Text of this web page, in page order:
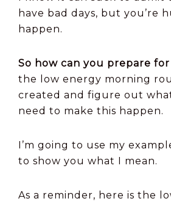
have bad days, but you’re
happen.
So how can you prepare for
the low energy morning
created and figure out
need to make this happen.
I’m going to use my
to show you what I mean.
As a reminder, here is the